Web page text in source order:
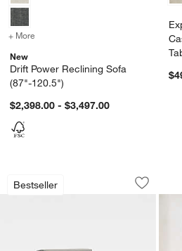
+ More
for Drift Power Reclining Sofa
New
Drift Power Reclining Sofa
(87"-120.5")
$2,398.00 - $3,497.00
Bestseller
Walker Metal
Carousel showing item 1 through 1 of 3
Save to
Walker